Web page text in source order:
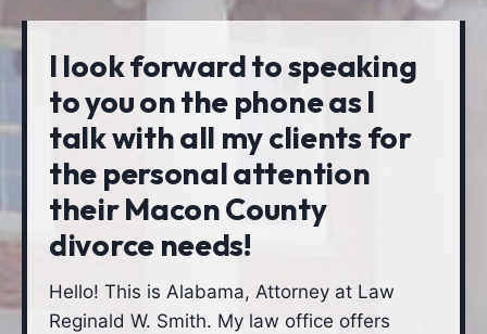
I look forward to speaking
to you on the phone as I
talk with all my clients for
the personal attention
their Macon County
divorce needs!
Hello! This is Alabama, Attorney at Law
Reginald W. Smith. My law office offers